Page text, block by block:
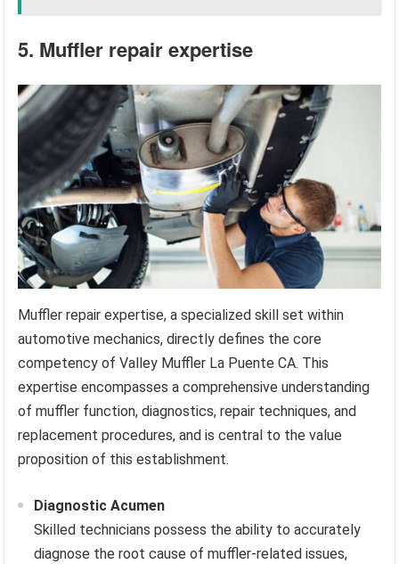
5. Muffler repair expertise
Muffler repair expertise, a specialized skill set within
automotive mechanics, directly defines the core
competency of Valley Muffler La Puente CA. This
expertise encompasses a comprehensive understanding
of muffler function, diagnostics, repair techniques, and
replacement procedures, and is central to the value
proposition of this establishment.
Diagnostic Acumen
Skilled technicians possess the ability to accurately
diagnose the root cause of muffler-related issues,